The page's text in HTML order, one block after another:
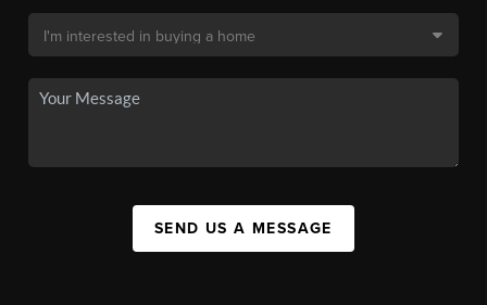
SEND US A MESSAGE